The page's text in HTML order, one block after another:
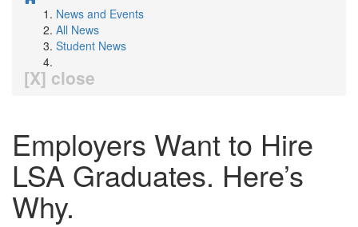
News and Events
All News
Student News
[X] close
Employers Want to Hire
LSA Graduates. Here’s
Why.